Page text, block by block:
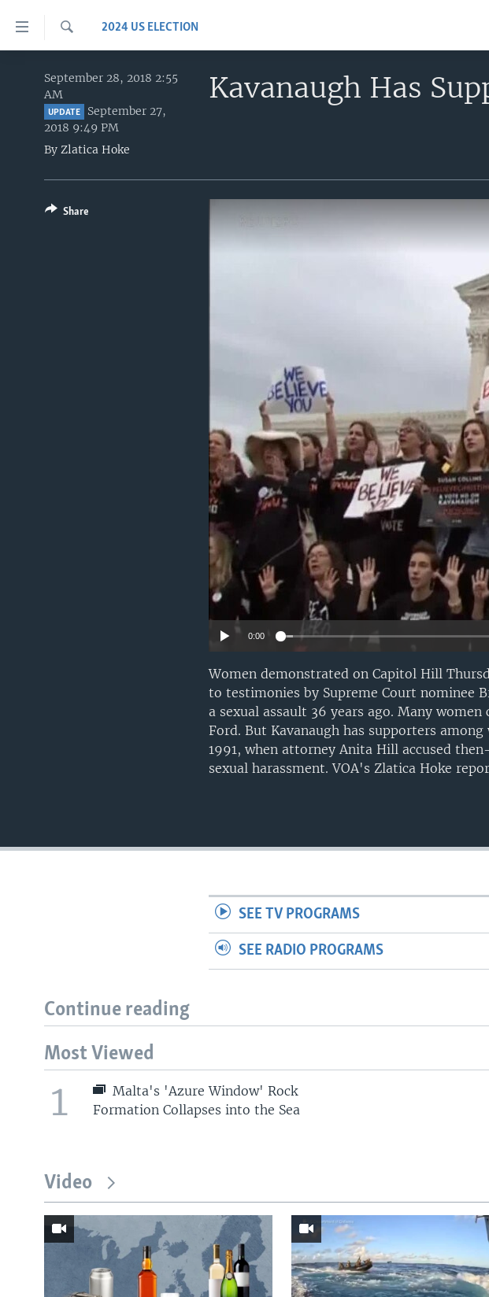
links
content
UNITED STATES
U.S. NEWS
ALL ABOUT AMERICA
WORLD
AFRICA
EAST ASIA
BROADCAST PROGRAMS
LATEST GLOBAL COVERAGE
2024 US ELECTION
Kavanaugh Has
September 28, 2018 2:55
AM
UPDATE
September 27,
2018 9:49 PM
By Zlatica Hoke
0:00
Women demonstrated on Capitol Hill
to testimonies by Supreme Court nominee
a sexual assault 36 years ago. Many
Ford. But Kavanaugh has supporters
1991, when attorney Anita Hill accused
sexual harassment. VOA's Zlatica Hoke
Share
SEE TV PROGRAMS
SEE RADIO PROGRAMS
Continue reading
Most Viewed
1
Malta's 'Azure Window' Rock
Formation Collapses into the Sea
Video